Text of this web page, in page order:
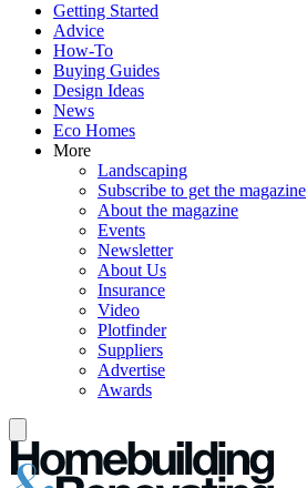
Getting Started
Advice
How-To
Buying Guides
Design Ideas
News
Eco Homes
More
Landscaping
Subscribe to get the magazine
About the magazine
Events
Newsletter
About Us
Insurance
Video
Plotfinder
Suppliers
Advertise
Awards